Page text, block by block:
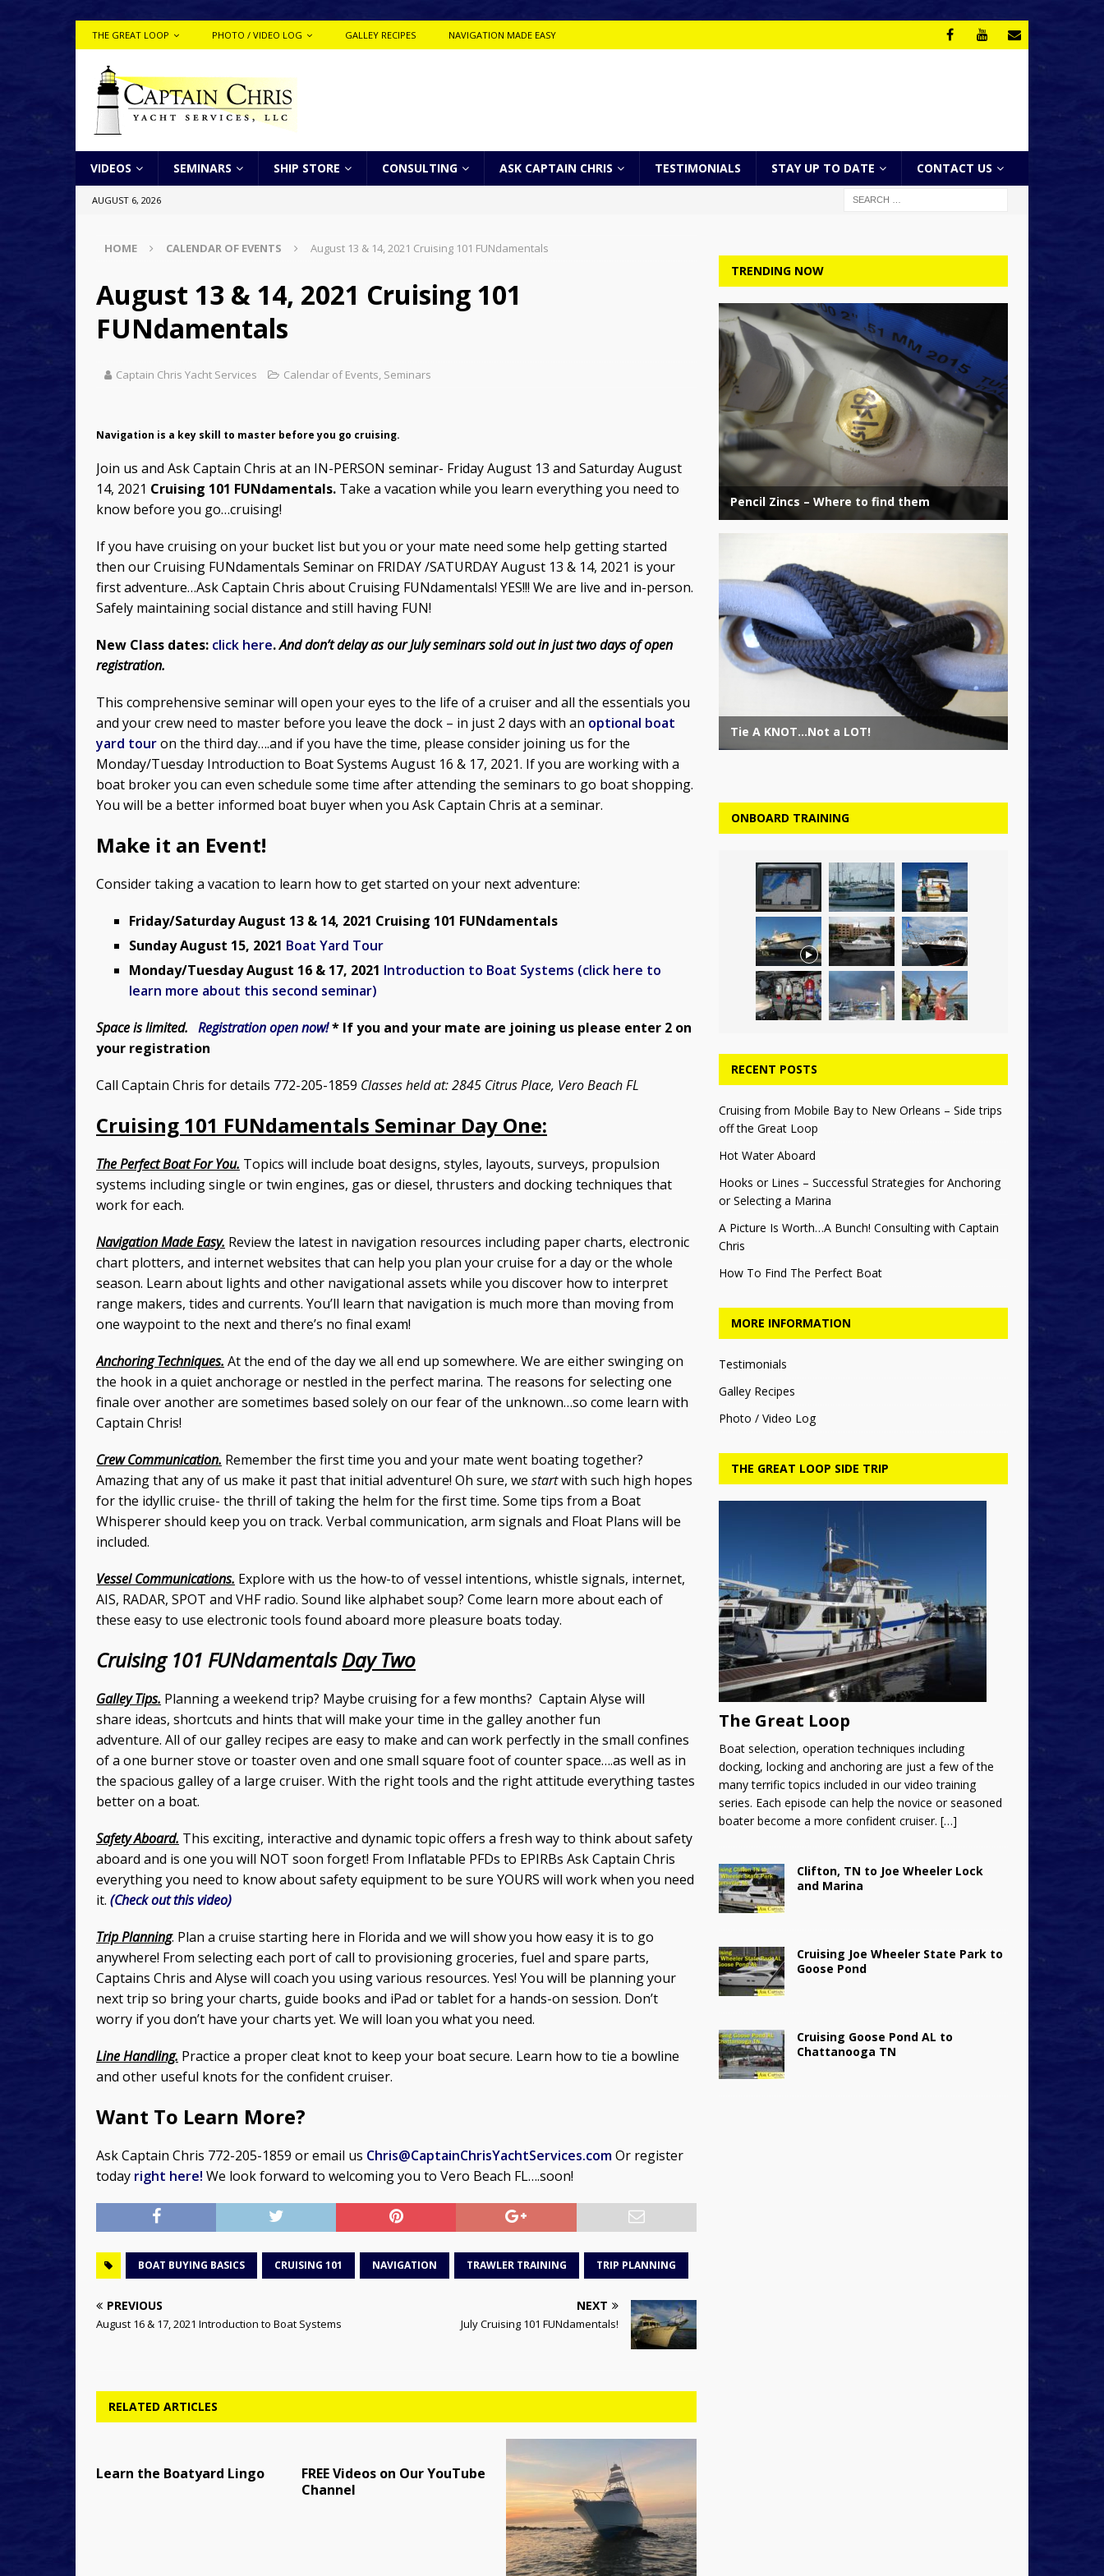
THE GREAT LOOP PHOTO / VIDEO LOG GALLEY RECIPES NAVIGATION MADE EASY
VIDEOS SEMINARS SHIP STORE CONSULTING ASK CAPTAIN CHRIS TESTIMONIALS STAY UP TO DATE CONTACT US
AUGUST 6, 2026
HOME CALENDAR OF EVENTS August 13 & 14, 2021 Cruising 101 FUNdamentals
August 13 & 14, 2021 Cruising 101
FUNdamentals
Captain Chris Yacht Services Calendar of Events, Seminars
Navigation is a key skill to master before you go cruising.
Join us and Ask Captain Chris at an IN-PERSON seminar- Friday August 13 and Saturday August
14, 2021 Cruising 101 FUNdamentals. Take a vacation while you learn everything you need to
know before you go…cruising!
If you have cruising on your bucket list but you or your mate need some help getting started
then our Cruising FUNdamentals Seminar on FRIDAY /SATURDAY August 13 & 14, 2021 is your
first adventure…Ask Captain Chris about Cruising FUNdamentals! YES!!! We are live and in-person.
Safely maintaining social distance and still having FUN!
New Class dates: click here.And don’t delay as our July seminars sold out in just two days of open
registration.
This comprehensive seminar will open your eyes to the life of a cruiser and all the essentials you
and your crew need to master before you leave the dock – in just 2 days with an optional boat
yard touron the third day….and if you have the time, please consider joining us for the
Monday/Tuesday Introduction to Boat Systems August 16 & 17, 2021. If you are working with a
boat broker you can even schedule some time after attending the seminars to go boat shopping.
You will be a better informed boat buyer when you Ask Captain Chris at a seminar.
Make it an Event!
Consider taking a vacation to learn how to get started on your next adventure:
Friday/Saturday August 13 & 14, 2021 Cruising 101 FUNdamentals
Sunday August 15, 2021 Boat Yard Tour
Monday/Tuesday August 16 & 17, 2021 Introduction to Boat Systems (click here to
learn more about this second seminar)
Space is limited. Registration open now!* If you and your mate are joining us please enter 2 on
your registration
Call Captain Chris for details 772-205-1859 Classes held at: 2845 Citrus Place, Vero Beach FL
Cruising 101 FUNdamentals Seminar Day One:
The Perfect Boat For You. Topics will include boat designs, styles, layouts, surveys, propulsion
systems including single or twin engines, gas or diesel, thrusters and docking techniques that
work for each.
Navigation Made Easy. Review the latest in navigation resources including paper charts, electronic
chart plotters, and internet websites that can help you plan your cruise for a day or the whole
season. Learn about lights and other navigational assets while you discover how to interpret
range makers, tides and currents. You’ll learn that navigation is much more than moving from
one waypoint to the next and there’s no final exam!
Anchoring Techniques. At the end of the day we all end up somewhere. We are either swinging on
the hook in a quiet anchorage or nestled in the perfect marina. The reasons for selecting one
finale over another are sometimes based solely on our fear of the unknown…so come learn with
Captain Chris!
Crew Communication. Remember the first time you and your mate went boating together?
Amazing that any of us make it past that initial adventure! Oh sure, we startwith such high hopes
for the idyllic cruise- the thrill of taking the helm for the first time. Some tips from a Boat
Whisperer should keep you on track. Verbal communication, arm signals and Float Plans will be
included.
Vessel Communications. Explore with us the how-to of vessel intentions, whistle signals, internet,
AIS, RADAR, SPOT and VHF radio. Sound like alphabet soup? Come learn more about each of
these easy to use electronic tools found aboard more pleasure boats today.
Cruising 101 FUNdamentalsDay Two
Galley Tips. Planning a weekend trip? Maybe cruising for a few months? Captain Alyse will
share ideas, shortcuts and hints that will make your time in the galley another fun
adventure. All of our galley recipes are easy to make and can work perfectly in the small confines
of a one burner stove or toaster oven and one small square foot of counter space….as well as in
the spacious galley of a large cruiser. With the right tools and the right attitude everything tastes
better on a boat.
Safety Aboard. This exciting, interactive and dynamic topic offers a fresh way to think about safety
aboard and is one you will NOT soon forget! From Inflatable PFDs to EPIRBs Ask Captain Chris
everything you need to know about safety equipment to be sure YOURS will work when you need
it. (Check out this video)
Trip Planning. Plan a cruise starting here in Florida and we will show you how easy it is to go
anywhere! From selecting each port of call to provisioning groceries, fuel and spare parts,
Captains Chris and Alyse will coach you using various resources. Yes! You will be planning your
next trip so bring your charts, guide books and iPad or tablet for a hands-on session. Don’t
worry if you don’t have your charts yet. We will loan you what you need.
Line Handling. Practice a proper cleat knot to keep your boat secure. Learn how to tie a bowline
and other useful knots for the confident cruiser.
Want To Learn More?
Ask Captain Chris 772-205-1859 or email us Chris@CaptainChrisYachtServices.comOr register
today right here! We look forward to welcoming you to Vero Beach FL….soon!
BOAT BUYING BASICS CRUISING 101 NAVIGATION TRAWLER TRAINING TRIP PLANNING
PREVIOUS
August 16 & 17, 2021 Introduction to Boat Systems
NEXT
July Cruising 101 FUNdamentals!
RELATED ARTICLES
Learn the Boatyard Lingo
FREE Videos on Our YouTube
Channel
TRENDING NOW
ONBOARD TRAINING
RECENT POSTS
Cruising from Mobile Bay to New Orleans – Side trips
off the Great Loop
Hot Water Aboard
Hooks or Lines – Successful Strategies for Anchoring
or Selecting a Marina
A Picture Is Worth…A Bunch! Consulting with Captain
Chris
How To Find The Perfect Boat
MORE INFORMATION
Testimonials
Galley Recipes
Photo / Video Log
THE GREAT LOOP SIDE TRIP
The Great Loop
Boat selection, operation techniques including
docking, locking and anchoring are just a few of the
many terrific topics included in our video training
series. Each episode can help the novice or seasoned
boater become a more confident cruiser.[…]
Clifton, TN to Joe Wheeler Lock
and Marina
Cruising Joe Wheeler State Park to
Goose Pond
Cruising Goose Pond AL to
Chattanooga TN